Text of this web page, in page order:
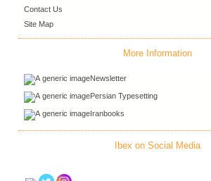
Contact Us
Site Map
More Information
Newsletter
Persian Typesetting
Iranbooks
Ibex on Social Media